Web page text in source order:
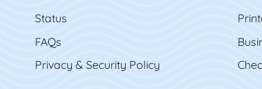
Status
FAQs
Privacy & Security Policy